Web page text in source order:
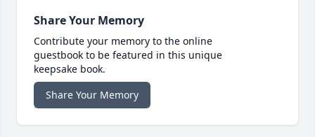
Share Your Memory
Contribute your memory to the online
guestbook to be featured in this unique
keepsake book.
Share Your Memory